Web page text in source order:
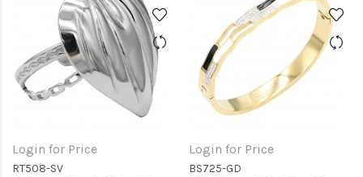
Login for Price
RT508-SV
Login for Price
BS725-GD